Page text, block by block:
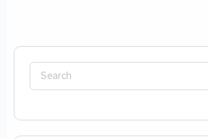
Search
for: